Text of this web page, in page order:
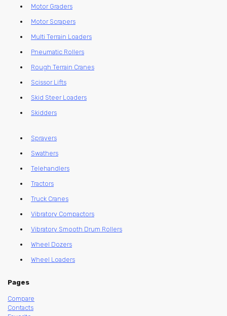
Motor Graders
Motor Scrapers
Multi Terrain Loaders
Pneumatic Rollers
Rough Terrain Cranes
Scissor Lifts
Skid Steer Loaders
Skidders
Sprayers
Swathers
Telehandlers
Tractors
Truck Cranes
Vibratory Compactors
Vibratory Smooth Drum Rollers
Wheel Dozers
Wheel Loaders
Pages
Compare
Contacts